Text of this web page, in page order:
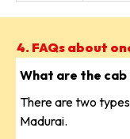
4. FAQs about
What are the cab
There are two
Madurai.